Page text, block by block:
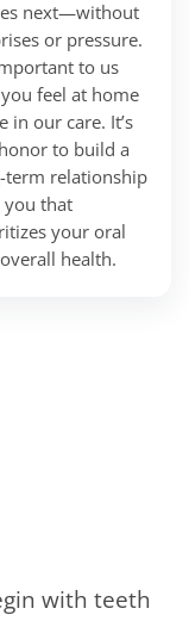
next—without
or pressure.
to us
feel at home
in our care. It’s
to build a
term relationship
that
your oral
health.
with teeth